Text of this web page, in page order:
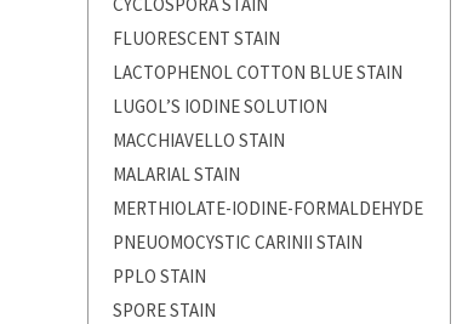
FLUORESCENT STAIN
LACTOPHENOL COTTON BLUE STAIN
LUGOL’S IODINE SOLUTION
MACCHIAVELLO STAIN
MALARIAL STAIN
MERTHIOLATE-IODINE-FORMALDEHYDE
PNEUOMOCYSTIC CARINII STAIN
PPLO STAIN
SPORE STAIN